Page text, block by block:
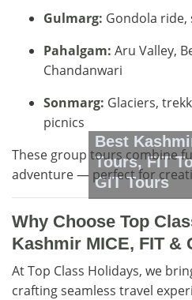
Best
Tours, FIT
GIT Tours
Gulmarg: Gondola ride,
Pahalgam: Aru Valley,
Chandanwari
Sonmarg: Glaciers,
picnics
These group tours combine
adventure — perfect for
Why Choose Top
Kashmir MICE, FIT &
At Top Class Holidays, we
crafting seamless travel